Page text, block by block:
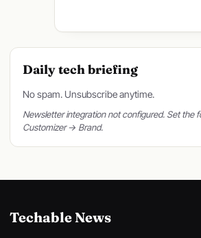
Daily tech briefing
No spam. Unsubscribe anytime.
Newsletter integration not configured. Set the
Customizer → Brand.
Techable News